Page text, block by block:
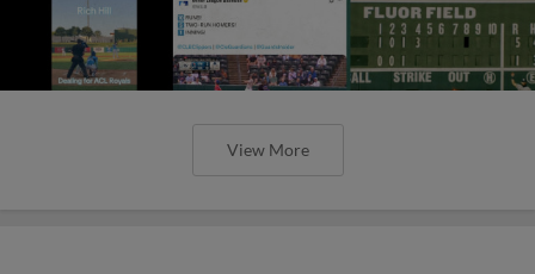
View More